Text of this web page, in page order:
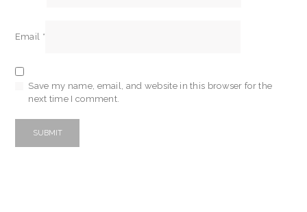
Email *
Save my name, email, and website in this browser for the
next time I comment.